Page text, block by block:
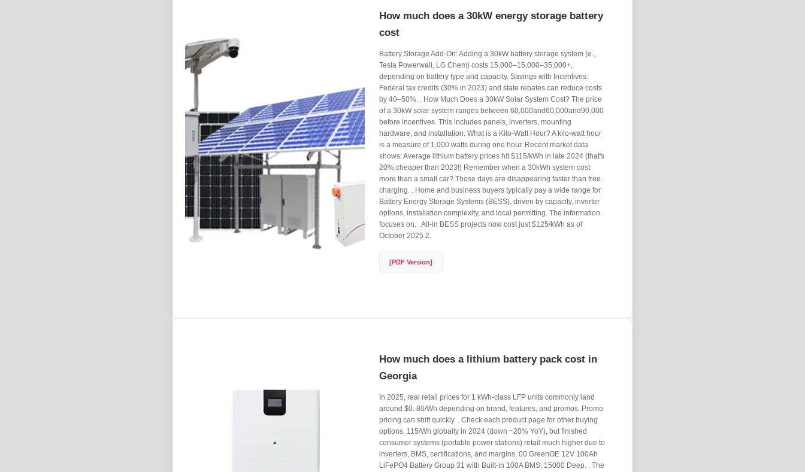
How much does a 30kW energy storage battery
cost
Battery Storage Add-On: Adding a 30kW battery storage system (e.,
Tesla Powerwall, LG Chem) costs 15,000–15,000–35,000+,
depending on battery type and capacity. Savings with Incentives:
Federal tax credits (30% in 2023) and state rebates can reduce costs
by 40–50%. . How Much Does a 30kW Solar System Cost? The price
of a 30kW solar system ranges between 60,000and60,000and90,000
before incentives. This includes panels, inverters, mounting
hardware, and installation. What is a Kilo-Watt Hour? A kilo-watt hour
is a measure of 1,000 watts during one hour. Recent market data
shows: Average lithium battery prices hit $115/kWh in late 2024 (that's
20% cheaper than 2023!) Remember when a 30kWh system cost
more than a small car? Those days are disappearing faster than free
charging. . Home and business buyers typically pay a wide range for
Battery Energy Storage Systems (BESS), driven by capacity, inverter
options, installation complexity, and local permitting. The information
focuses on. . All-in BESS projects now cost just $125/kWh as of
October 2025 2.
[PDF Version]
How much does a lithium battery pack cost in
Georgia
In 2025, real retail prices for 1 kWh-class LFP units commonly land
around $0. 80/Wh depending on brand, features, and promos. Promo
pricing can shift quickly. . Check each product page for other buying
options. 115/Wh globally in 2024 (down ~20% YoY), but finished
consumer systems (portable power stations) retail much higher due to
inverters, BMS, certifications, and margins. 00 GreenOE 12V 100Ah
LiFePO4 Battery Group 31 with Built-in 100A BMS, 15000 Deep. . The